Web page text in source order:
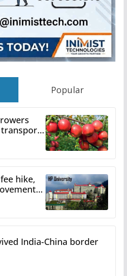
Popular
transport
hike,
India-China border